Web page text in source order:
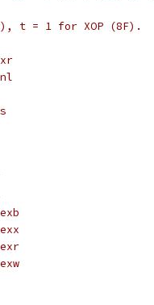
t = 1 for XOP (8F).
a
to the